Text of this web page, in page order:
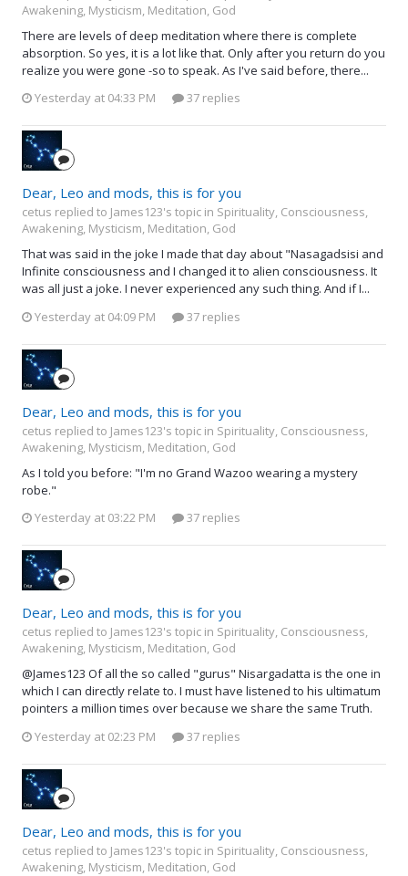
Awakening, Mysticism, Meditation, God
There are levels of deep meditation where there is complete
absorption. So yes, it is a lot like that. Only after you return do you
realize you were gone -so to speak. As I've said before, there...
Yesterday at 04:33 PM
37 replies
Dear, Leo and mods, this is for you
cetus replied to James123's topic in Spirituality, Consciousness,
Awakening, Mysticism, Meditation, God
That was said in the joke I made that day about "Nasagadsisi and
Infinite consciousness and I changed it to alien consciousness. It
was all just a joke. I never experienced any such thing. And if I...
Yesterday at 04:09 PM
37 replies
Dear, Leo and mods, this is for you
cetus replied to James123's topic in Spirituality, Consciousness,
Awakening, Mysticism, Meditation, God
As I told you before: "I'm no Grand Wazoo wearing a mystery
robe."
Yesterday at 03:22 PM
37 replies
Dear, Leo and mods, this is for you
cetus replied to James123's topic in Spirituality, Consciousness,
Awakening, Mysticism, Meditation, God
@James123 Of all the so called "gurus" Nisargadatta is the one in
which I can directly relate to. I must have listened to his ultimatum
pointers a million times over because we share the same Truth.
Yesterday at 02:23 PM
37 replies
Dear, Leo and mods, this is for you
cetus replied to James123's topic in Spirituality, Consciousness,
Awakening, Mysticism, Meditation, God